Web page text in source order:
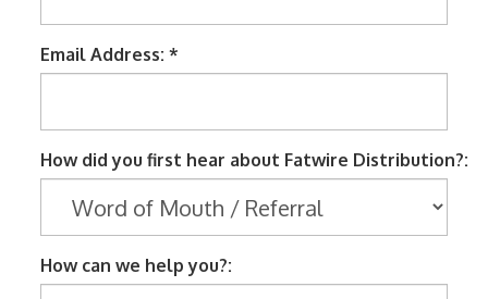
Email Address: *
How did you first hear about Fatwire Distribution?:
How can we help you?: